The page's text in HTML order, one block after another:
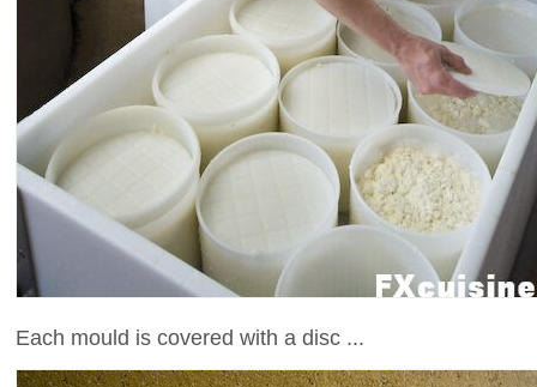
Each mould is covered with a disc ...